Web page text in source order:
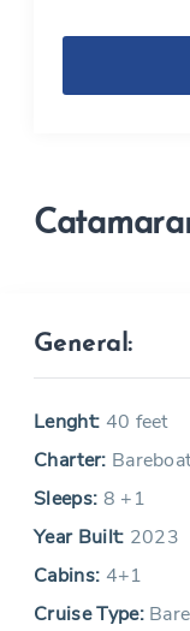
General:
Lenght: 40 feet
Charter:
Sleeps: 8 +1
Year Built: 2023
Cabins: 4+1
Cruise Type: